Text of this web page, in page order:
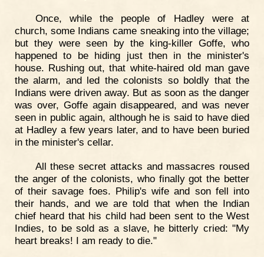
Once, while the people of Hadley were at
church, some Indians came sneaking into the village;
but they were seen by the king-killer Goffe, who
happened to be hiding just then in the minister's
house. Rushing out, that white-haired old man gave
the alarm, and led the colonists so boldly that the
Indians were driven away. But as soon as the danger
was over, Goffe again disappeared, and was never
seen in public again, although he is said to have died
at Hadley a few years later, and to have been buried
in the minister's cellar.
All these secret attacks and massacres roused
the anger of the colonists, who finally got the better
of their savage foes. Philip's wife and son fell into
their hands, and we are told that when the Indian
chief heard that his child had been sent to the West
Indies, to be sold as a slave, he bitterly cried: "My
heart breaks! I am ready to die."